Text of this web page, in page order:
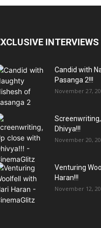
INTERVIEWS
Candid with
Pasanga 2!!!
November 27,
Dhivya!!!
November 20,
Venturing
Haran!!!
November 12,